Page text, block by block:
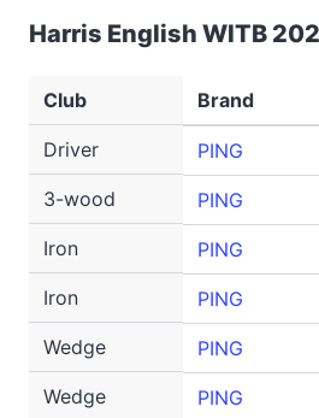
Harris English WITB
Club Brand
Driver PING
3-wood
PING
Iron
PING
Iron
PING
Wedge
PING
Wedge
PING